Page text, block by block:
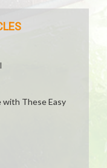
with These Easy